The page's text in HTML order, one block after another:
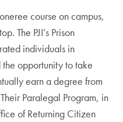
course on campus,
The PJI’s Prison
individuals in
opportunity to take
earn a degree from
Paralegal Program, in
of Returning Citizen